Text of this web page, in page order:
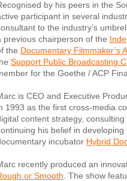
by his peers in the
participant in several
to the industry’s
previous chairperson of the
the Documentary Filmmaker’s
Support Public Broadcasting
for the Goethe / ACP
is CEO and Executive
1993 as the first cross-media
content strategy,
his belief in
incubator Hybrid
recently produced an
or Smooth. The show